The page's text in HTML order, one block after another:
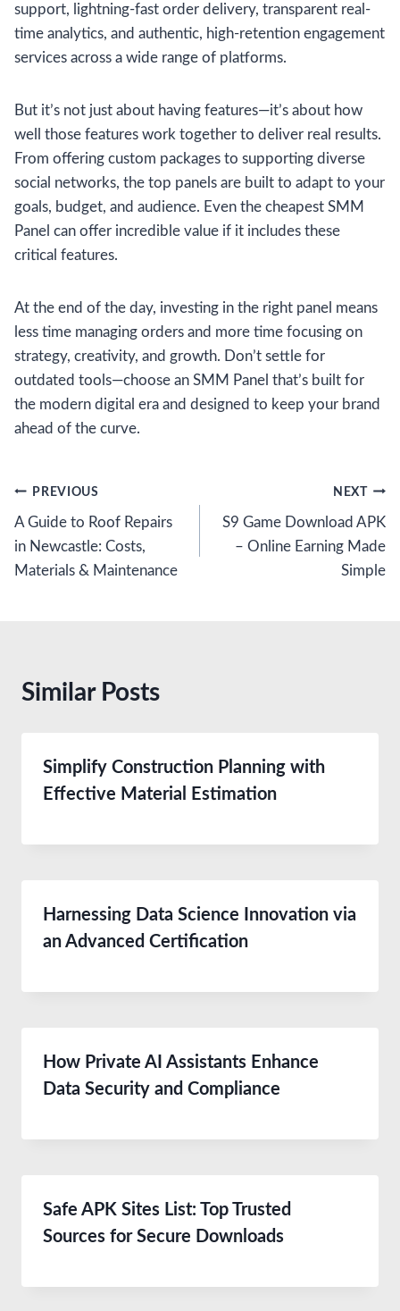
support, lightning-fast order delivery, transparent real-
time analytics, and authentic, high-retention engagement
services across a wide range of platforms.
But it’s not just about having features—it’s about how
well those features work together to deliver real results.
From offering custom packages to supporting diverse
social networks, the top panels are built to adapt to your
goals, budget, and audience. Even the cheapest SMM
Panel can offer incredible value if it includes these
critical features.
At the end of the day, investing in the right panel means
less time managing orders and more time focusing on
strategy, creativity, and growth. Don’t settle for
outdated tools—choose an SMM Panel that’s built for
the modern digital era and designed to keep your brand
ahead of the curve.
Post
navigation
PREVIOUS
A Guide to Roof Repairs
in Newcastle: Costs,
Materials & Maintenance
NEXT
S9 Game Download APK
– Online Earning Made
Simple
Similar Posts
Simplify Construction Planning with
Effective Material Estimation
Harnessing Data Science Innovation via
an Advanced Certification
How Private AI Assistants Enhance
Data Security and Compliance
Safe APK Sites List: Top Trusted
Sources for Secure Downloads